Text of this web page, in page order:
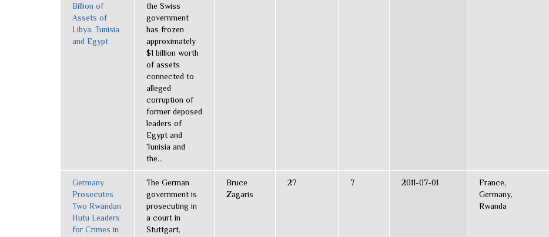
Billion of
Assets of
Libya, Tunisia
and Egypt
the Swiss
government
has frozen
approximately
$1 billion worth
of assets
connected to
alleged
corruption of
former deposed
leaders of
Egypt and
Tunisia and
the...
Germany
Prosecutes
Two Rwandan
Hutu Leaders
for Crimes in
The German
government is
prosecuting in
a court in
Stuttgart,
Bruce
Zagaris
27 7 2011-07-01
France,
Germany,
Rwanda